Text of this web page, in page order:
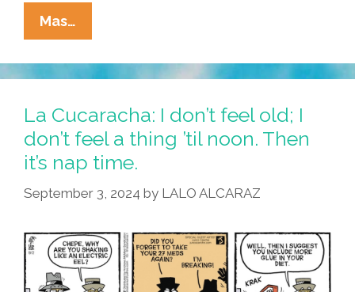
Mas…
Cucaracha:
Breaking
Bones
Just
Plain
Breaking?
La Cucaracha: I don’t feel old; I
don’t feel a thing ’til noon. Then
it’s nap time.
September 3, 2024 by LALO ALCARAZ